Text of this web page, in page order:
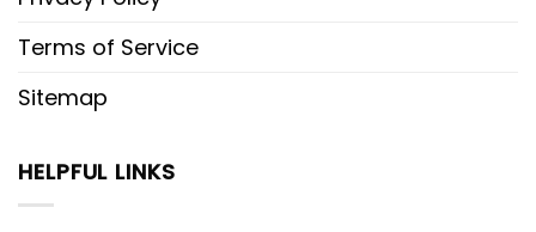
Terms of Service
Sitemap
HELPFUL LINKS